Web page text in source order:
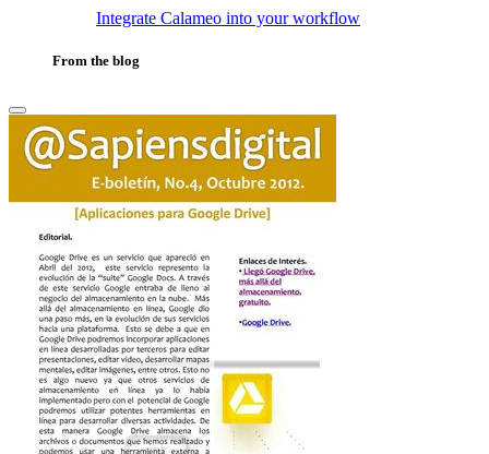
Integrate Calameo into your workflow
From the blog